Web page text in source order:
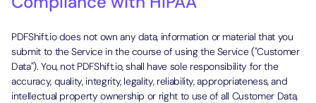
PDFShift.io does not own any data, information or material that you
submit to the Service in the course of using the Service ("Customer
Data"). You, not PDFShift.io, shall have sole responsibility for the
accuracy, quality, integrity, legality, reliability, appropriateness, and
intellectual property ownership or right to use of all Customer Data,